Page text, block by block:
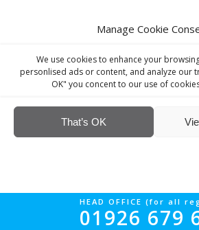
Manage Cookie
We use cookies to enhance your
personlised ads or content, and analyze our
OK" you concent to our use of
That’s OK
HEAD OFFICE (for all
01926 679